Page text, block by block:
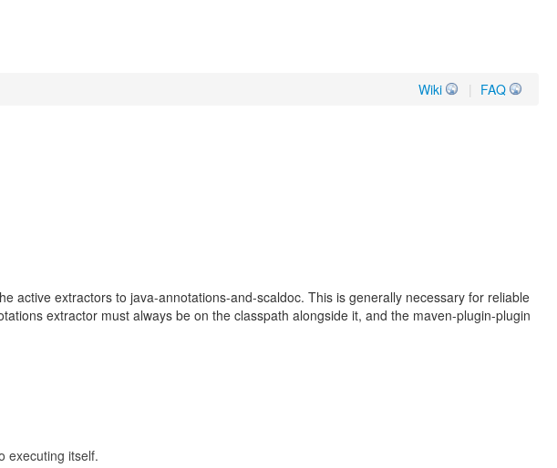
| FAQ
Wiki
active extractors to java-annotations-and-scaldoc. This is generally necessary for reliable
extractor must always be on the classpath alongside it, and the maven-plugin-plugin
executing itself.